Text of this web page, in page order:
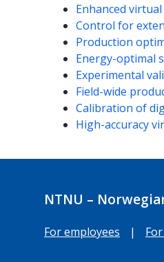
Enhanced
Control for
Production
Energy-optimal
Experimental
Field-wide
Calibration of
High-accuracy
NTNU –
For employees |